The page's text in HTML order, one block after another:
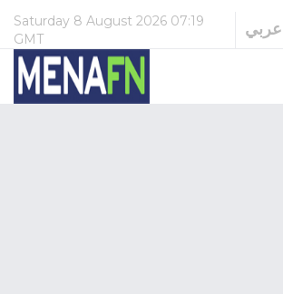
Saturday 8 August 2026 07:19
GMT
عربي